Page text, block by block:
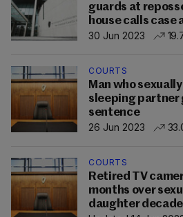
guards at
house calls case
30 Jun 2023
COURTS
Man who
sleeping partner
sentence
26 Jun 2023
COURTS
Retired TV
months over
daughter